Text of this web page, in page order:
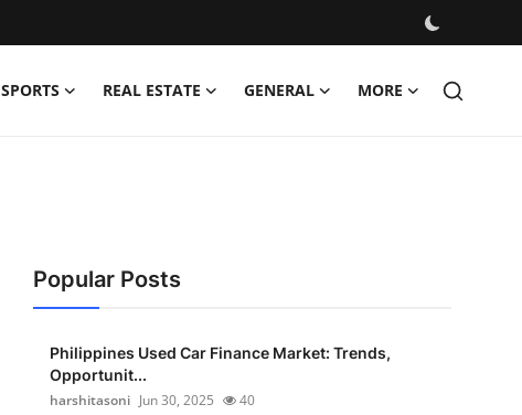
SPORTS REAL ESTATE GENERAL MORE
Popular Posts
Philippines Used Car Finance Market: Trends,
Opportunit...
harshitasoni Jun 30, 2025 40